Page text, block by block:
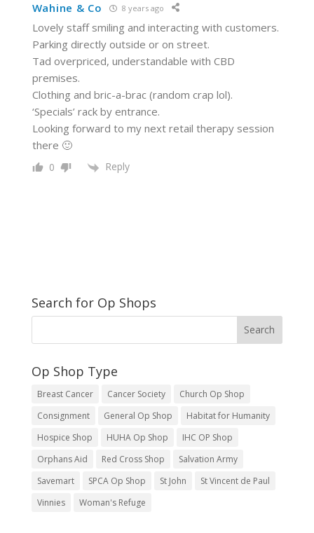
Wahine & Co 8 years ago
Lovely staff smiling and interacting with customers.
Parking directly outside or on street.
Tad overpriced, understandable with CBD
premises.
Clothing and bric-a-brac (random crap lol).
‘Specials’ rack by entrance.
Looking forward to my next retail therapy session
there 🙂
0 Reply
Search for Op Shops
Op Shop Type
Breast Cancer Cancer Society
Church Op Shop
Consignment
General Op Shop
Habitat for Humanity
Hospice Shop
HUHA Op Shop
IHC OP Shop
Orphans Aid
Red Cross Shop
Salvation Army
Savemart
SPCA Op Shop St John
St Vincent de Paul
Vinnies
Woman's Refuge